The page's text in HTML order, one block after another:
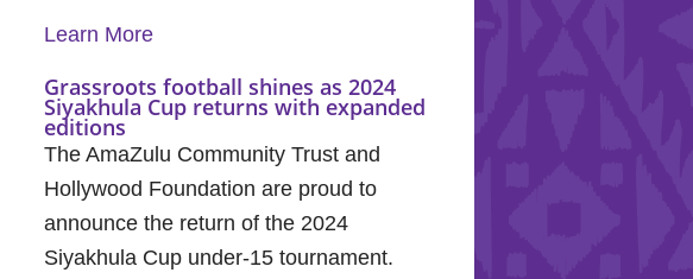
Learn More
Grassroots football shines as 2024
Siyakhula Cup returns with expanded
editions
The AmaZulu Community Trust and
Hollywood Foundation are proud to
announce the return of the 2024
Siyakhula Cup under-15 tournament.